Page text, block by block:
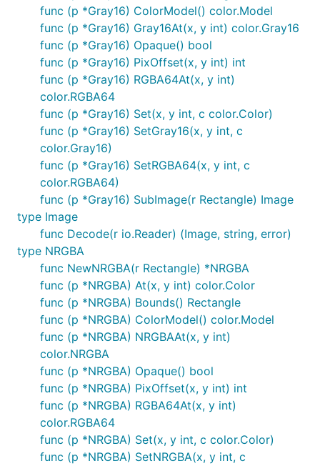
func (p *Gray16) ColorModel() color.Model
func (p *Gray16) Gray16At(x, y int) color.Gray16
func (p *Gray16) Opaque() bool
func (p *Gray16) PixOffset(x, y int) int
func (p *Gray16) RGBA64At(x, y int)
color.RGBA64
func (p *Gray16) Set(x, y int, c color.Color)
func (p *Gray16) SetGray16(x, y int, c
color.Gray16)
func (p *Gray16) SetRGBA64(x, y int, c
color.RGBA64)
func (p *Gray16) SubImage(r Rectangle) Image
type Image
func Decode(r io.Reader) (Image, string, error)
type NRGBA
func NewNRGBA(r Rectangle) *NRGBA
func (p *NRGBA) At(x, y int) color.Color
func (p *NRGBA) Bounds() Rectangle
func (p *NRGBA) ColorModel() color.Model
func (p *NRGBA) NRGBAAt(x, y int)
color.NRGBA
func (p *NRGBA) Opaque() bool
func (p *NRGBA) PixOffset(x, y int) int
func (p *NRGBA) RGBA64At(x, y int)
color.RGBA64
func (p *NRGBA) Set(x, y int, c color.Color)
func (p *NRGBA) SetNRGBA(x, y int, c